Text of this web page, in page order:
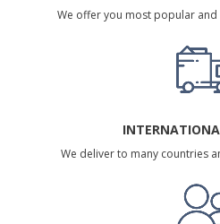
We offer you most popular
We deliver to many countries